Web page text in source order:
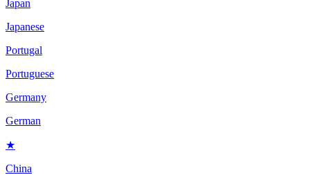
Japan
Japanese
Portugal
Portuguese
Germany
German
★
China